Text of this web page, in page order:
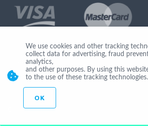
Join Us
© Copyright 2026 by Ionicware. All Rights
We use cookies and other tracking
collect data for advertising, fraud
analytics,
and other purposes. By using this
to the use of these tracking technologies.
OK